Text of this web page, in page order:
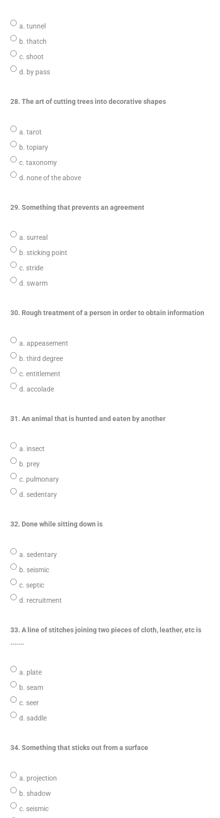
a. tunnel
b. thatch
c. shoot
d. by pass
28. The art of cutting trees into decorative shapes
a. tarot
b. topiary
c. taxonomy
d. none of the above
29. Something that prevents an agreement
a. surreal
b. sticking point
c. stride
d. swarm
30. Rough treatment of a person in order to obtain information
a. appeasement
b. third degree
c. entitlement
d. accolade
31. An animal that is hunted and eaten by another
a. insect
b. prey
c. pulmonary
d. sedentary
32. Done while sitting down is
a. sedentary
b. seismic
c. septic
d. recruitment
33. A line of stitches joining two pieces of cloth, leather, etc is
.......
a. plate
b. seam
c. seer
d. saddle
34. Something that sticks out from a surface
a. projection
b. shadow
c. seismic